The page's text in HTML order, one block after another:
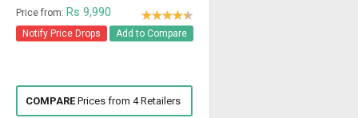
Price from: Rs 9,990
Notify Price Drops Add to Compare
COMPAREPrices from 4 Retailers